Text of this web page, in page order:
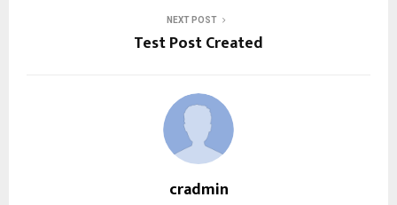
NEXT POST
Test Post Created
cradmin